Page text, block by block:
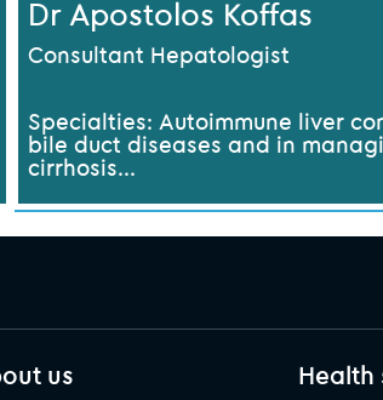
Dr Apostolos Koffas
Consultant Hepatologist
Specialties: Autoimmune liver
bile duct diseases and in
cirrhosis...
us Health